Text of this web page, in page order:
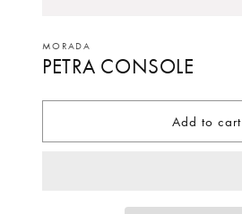
media
1
modal
MORADA
PETRA CONSOLE
Add to cart